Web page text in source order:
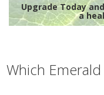
Upgrade Today
a
Which